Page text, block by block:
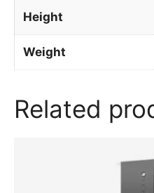
Height
Weight
Related